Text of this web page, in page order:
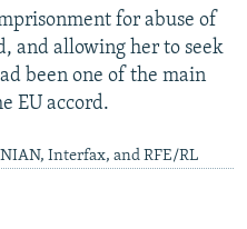
for abuse of
and allowing her to seek
been one of the main
EU accord.
Interfax, and RFE/RL